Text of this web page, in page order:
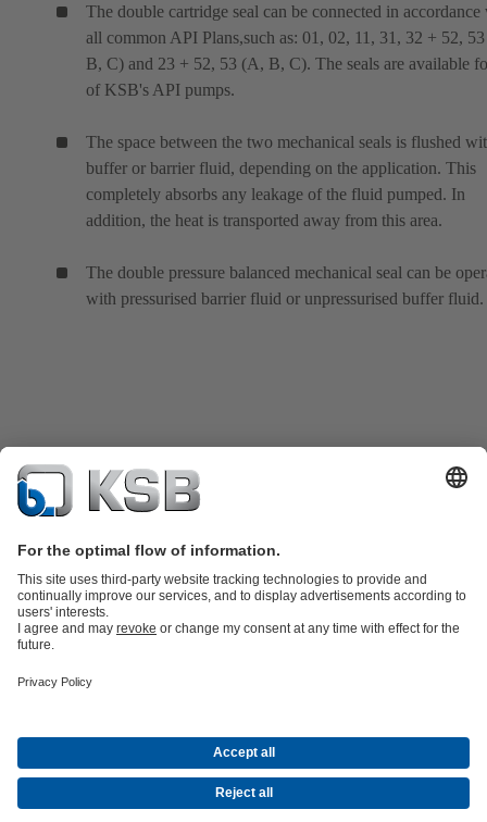
The double cartridge seal can be connected in
all common API Plans,such as: 01, 02, 11, 31, 32 + 52,
B, C) and 23 + 52, 53 (A, B, C). The seals are available
of KSB's API pumps.
The space between the two mechanical seals is flushed
buffer or barrier fluid, depending on the application. This
completely absorbs any leakage of the fluid pumped. In
addition, the heat is transported away from this area.
The double pressure balanced mechanical seal can be
with pressurised barrier fluid or unpressurised buffer fluid.
Energy Technology
CompanyEventsPressSocial Media